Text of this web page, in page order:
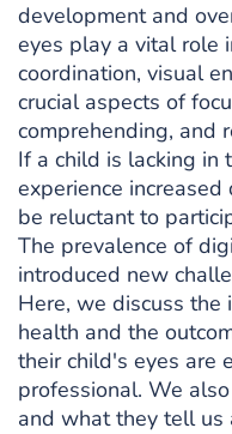
development and
eyes play a vital role
coordination, visual
crucial aspects of
comprehending, and
If a child is lacking in
experience
be reluctant to
The prevalence of
introduced new
Here, we discuss the
health and the
their child's eyes are
professional. We
and what they tell us